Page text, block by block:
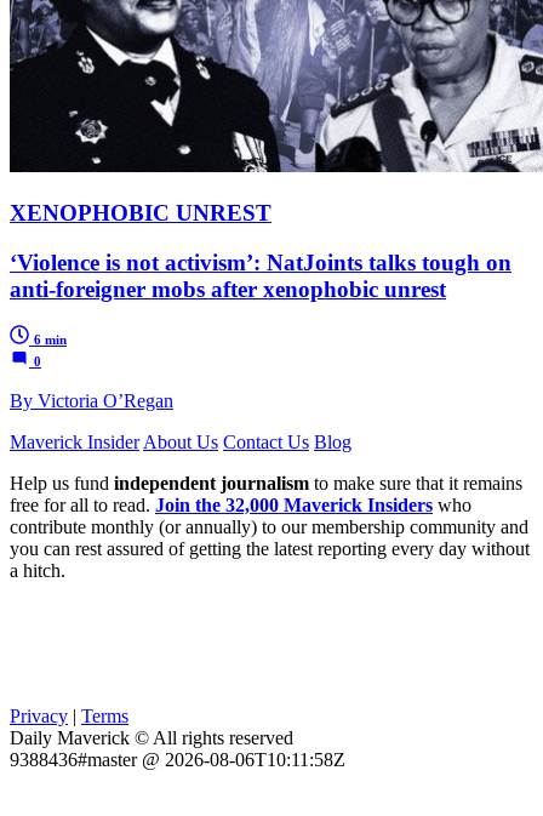
XENOPHOBIC UNREST
‘Violence is not activism’: NatJoints talks tough on
anti-foreigner mobs after xenophobic unrest
6 min
0
By Victoria O’Regan
Maverick InsiderAbout Us Contact Us Blog
Help us fund independent journalism to make sure that it remains
free for all to read. Join the 32,000 Maverick Insiders who
contribute monthly (or annually) to our membership community and
you can rest assured of getting the latest reporting every day without
a hitch.
Privacy
Terms
Daily Maverick © All rights reserved
9388436#master @ 2026-08-06T10:11:58Z